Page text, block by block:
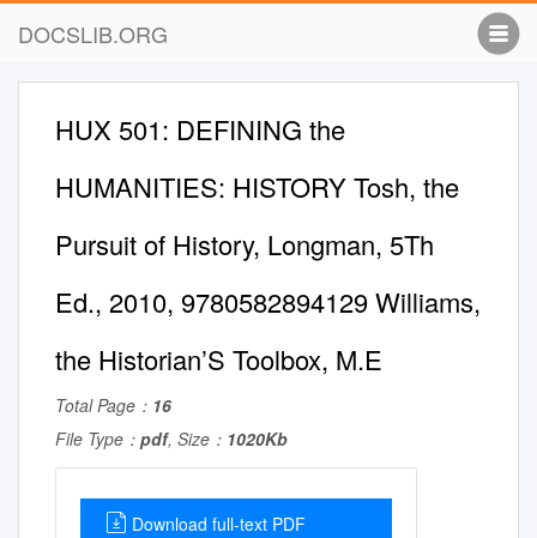
DOCSLIB.ORG
HUX 501: DEFINING the
HUMANITIES: HISTORY Tosh, the
Pursuit of History, Longman, 5Th
Ed., 2010, 9780582894129 Williams,
the Historian’S Toolbox, M.E
Total Page： 16
File Type： pdf, Size： 1020Kb
Download full-text PDF